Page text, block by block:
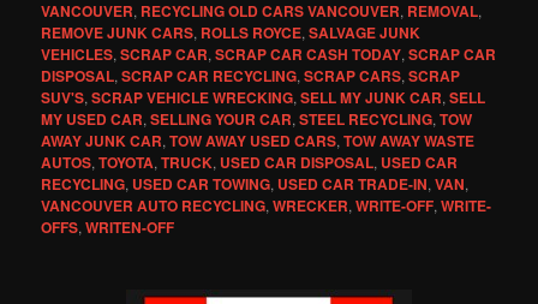
VANCOUVER, RECYCLING OLD CARS VANCOUVER, REMOVAL,
REMOVE JUNK CARS, ROLLS ROYCE,SALVAGE JUNK
VEHICLES,SCRAP CAR,SCRAP CAR CASH TODAY,SCRAP CAR
DISPOSAL,SCRAP CAR RECYCLING,SCRAP CARS,SCRAP
SUV'S,SCRAP VEHICLE WRECKING,SELL MY JUNK CAR,SELL
MY USED CAR,SELLING YOUR CAR,STEEL RECYCLING,TOW
AWAY JUNK CAR,TOW AWAY USED CARS,TOW AWAY WASTE
AUTOS,TOYOTA,TRUCK, USED CAR DISPOSAL, USED CAR
RECYCLING, USED CAR TOWING, USED CAR TRADE-IN,VAN,
VANCOUVER AUTO RECYCLING,WRECKER,WRITE-OFF,WRITE-
OFFS,WRITEN-OFF